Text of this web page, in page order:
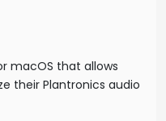
macOS that allows
their Plantronics audio